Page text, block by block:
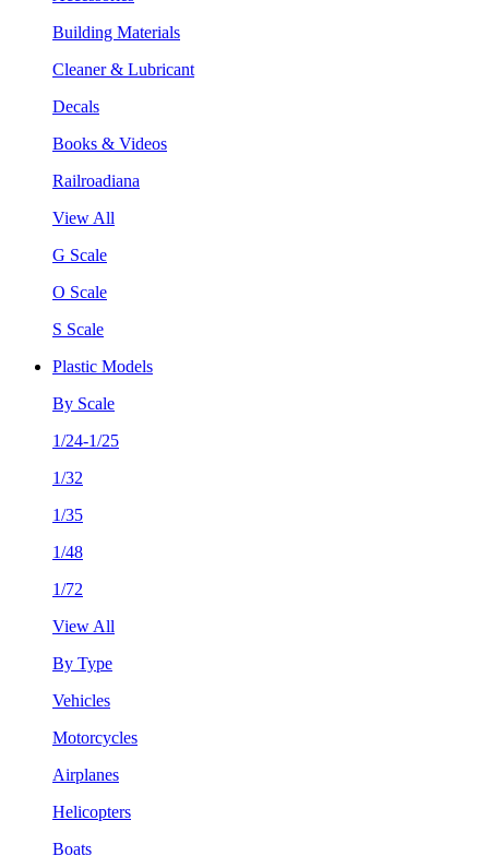
Building Materials
Cleaner & Lubricant
Decals
Books & Videos
Railroadiana
View All
G Scale
O Scale
S Scale
Plastic Models
By Scale
1/24-1/25
1/32
1/35
1/48
1/72
View All
By Type
Vehicles
Motorcycles
Airplanes
Helicopters
Boats